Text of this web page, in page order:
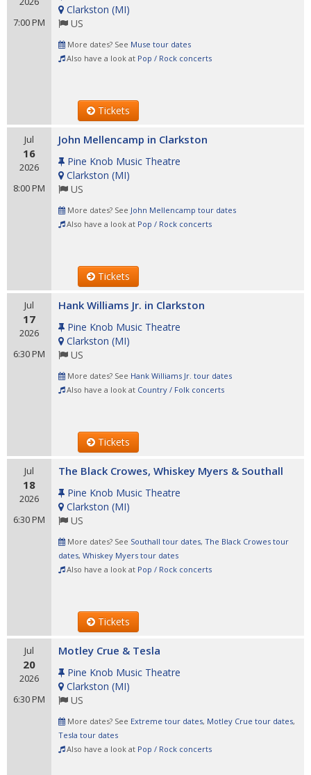
7:00 PM
Clarkston (MI)
US
More dates? See Muse tour dates
Also have a look at Pop / Rock concerts
Tickets
Jul
16
2026
8:00 PM
John Mellencamp in Clarkston
Pine Knob Music Theatre
Clarkston (MI)
US
More dates? See John Mellencamp tour dates
Also have a look at Pop / Rock concerts
Tickets
Jul
17
2026
6:30 PM
Hank Williams Jr. in Clarkston
Pine Knob Music Theatre
Clarkston (MI)
US
More dates? See Hank Williams Jr. tour dates
Also have a look at Country / Folk concerts
Tickets
Jul
18
2026
6:30 PM
The Black Crowes, Whiskey Myers & Southall
Pine Knob Music Theatre
Clarkston (MI)
US
More dates? See Southall tour dates, The Black Crowes tour
dates, Whiskey Myers tour dates
Also have a look at Pop / Rock concerts
Tickets
Jul
20
2026
6:30 PM
Motley Crue & Tesla
Pine Knob Music Theatre
Clarkston (MI)
US
More dates? See Extreme tour dates, Motley Crue tour dates,
Tesla tour dates
Also have a look at Pop / Rock concerts